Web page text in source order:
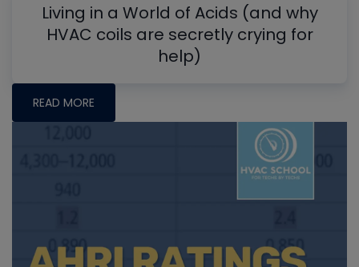
Living in a World of Acids (and why
HVAC coils are secretly crying for
help)
READ MORE